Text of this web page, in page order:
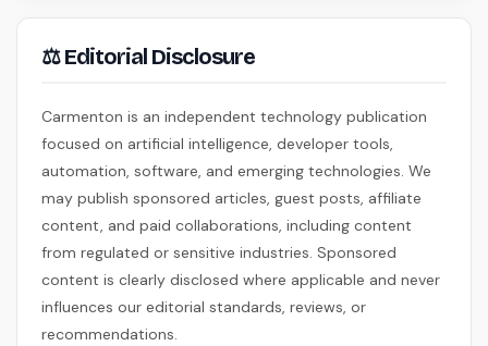
⚖ Editorial Disclosure
Carmenton is an independent technology publication
focused on artificial intelligence, developer tools,
automation, software, and emerging technologies. We
may publish sponsored articles, guest posts, affiliate
content, and paid collaborations, including content
from regulated or sensitive industries. Sponsored
content is clearly disclosed where applicable and never
influences our editorial standards, reviews, or
recommendations.